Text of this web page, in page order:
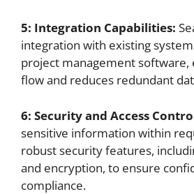
5: Integration Capabilities:
integration with existing
project management software,
flow and reduces redundant
6: Security and Access
sensitive information within
robust security features,
and encryption, to ensure
compliance.